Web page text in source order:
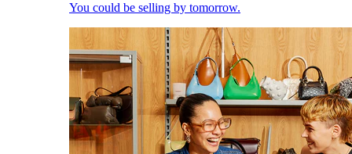
You could be selling by tomorrow.